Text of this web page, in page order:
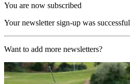
You are now subscribed
Your newsletter sign-up was successful
Want to add more newsletters?